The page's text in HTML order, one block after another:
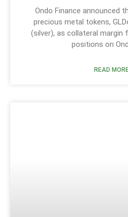
Ondo Finance announced
precious metal tokens,
(silver), as collateral
positions on
READ